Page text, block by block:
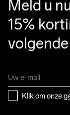
Meld u
15%
Klik om onze